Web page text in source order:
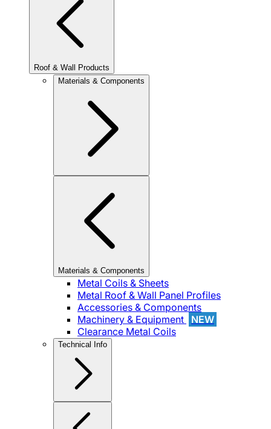
Roof & Wall Products
Materials & Components
Materials & Components
Metal Coils & Sheets
Metal Roof & Wall Panel Profiles
Accessories & Components
Machinery & Equipment
NEW
Clearance Metal Coils
Technical Info